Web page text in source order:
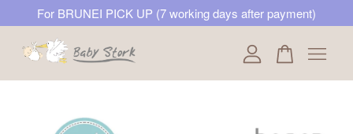
For BRUNEI PICK UP (7 working days after payment)
Your cart is currently empty.